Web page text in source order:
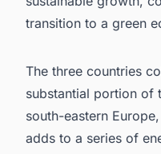
transition to a green
The three countries
substantial portion of
south-eastern
adds to a series of